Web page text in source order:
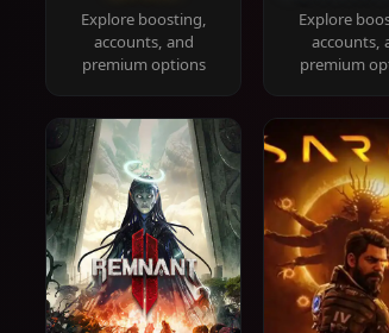
Explore boosting,
accounts, and
premium options
Explore
accounts,
premium